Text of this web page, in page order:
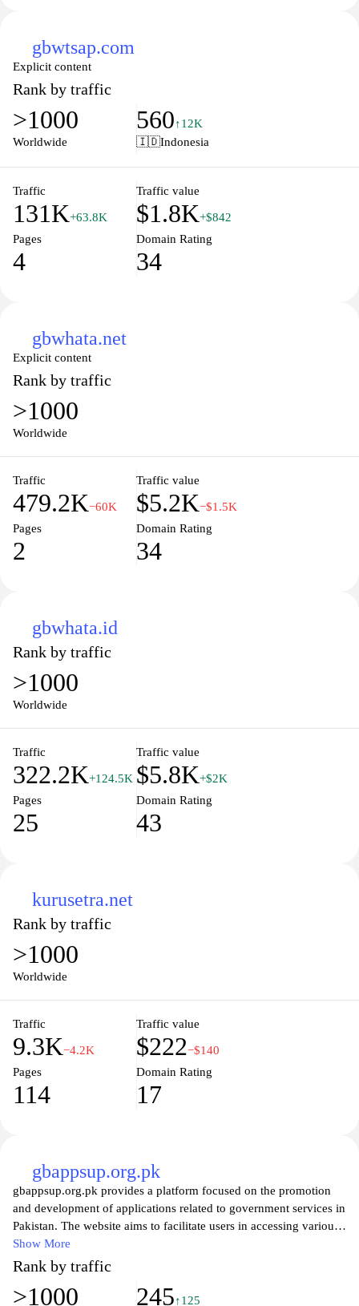
gbwtsap.com
Explicit content
Rank by traffic
>1000
Worldwide
560↑12K
🇮🇩Indonesia
Traffic
131K+63.8K
Traffic value
$1.8K+$842
Pages
4
Domain Rating
34
gbwhata.net
Explicit content
Rank by traffic
>1000
Worldwide
Traffic
479.2K−60K
Traffic value
$5.2K−$1.5K
Pages
2
Domain Rating
34
gbwhata.id
Rank by traffic
>1000
Worldwide
Traffic
322.2K+124.5K
Traffic value
$5.8K+$2K
Pages
25
Domain Rating
43
kurusetra.net
Rank by traffic
>1000
Worldwide
Traffic
9.3K−4.2K
Traffic value
$222−$140
Pages
114
Domain Rating
17
gbappsup.org.pk
gbappsup.org.pk provides a platform focused on the promotion
and development of applications related to government services in
Pakistan. The website aims to facilitate users in accessing various
digital services offered by government entities through mobile and
web applications. It features information on app usage, updates,
and relevant news pertaining to government initiatives and
technological advancements within the public sector. The content
Show More
Rank by traffic
>1000 245↑125